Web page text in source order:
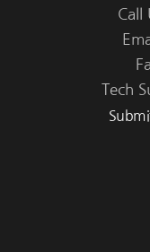
Call
Tech